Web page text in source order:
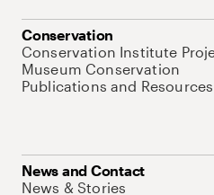
Conservation
Conservation Institute
Museum Conservation
Publications and Resources
News and Contact
News & Stories